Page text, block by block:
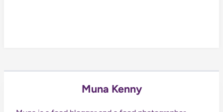
Muna Kenny